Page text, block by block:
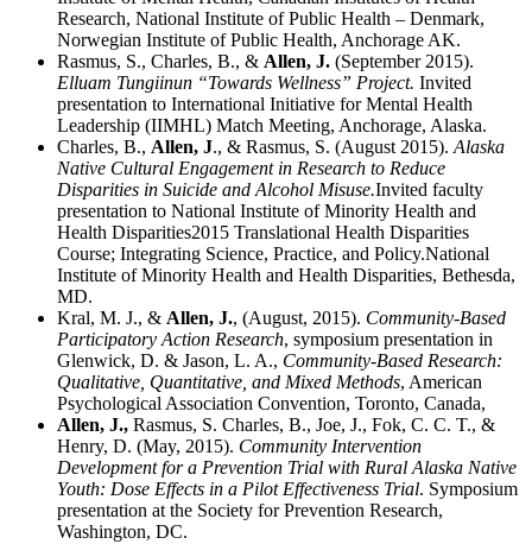
Research, National Institute of Public Health – Denmark,
Norwegian Institute of Public Health, Anchorage AK.
Rasmus, S., Charles, B., & Allen, J. (September 2015).
Elluam Tungiinun “Towards Wellness” Project. Invited
presentation to International Initiative for Mental Health
Leadership (IIMHL) Match Meeting, Anchorage, Alaska.
Charles, B., Allen, J., & Rasmus, S. (August 2015). Alaska
Native Cultural Engagement in Research to Reduce
Disparities in Suicide and Alcohol Misuse.Invited faculty
presentation to National Institute of Minority Health and
Health Disparities2015 Translational Health Disparities
Course; Integrating Science, Practice, and Policy.National
Institute of Minority Health and Health Disparities, Bethesda,
MD.
Kral, M. J., & Allen, J., (August, 2015). Community-Based
Participatory Action Research, symposium presentation in
Glenwick, D. & Jason, L. A., Community-Based Research:
Qualitative, Quantitative, and Mixed Methods, American
Psychological Association Convention, Toronto, Canada,
Allen, J., Rasmus, S. Charles, B., Joe, J., Fok, C. C. T., &
Henry, D. (May, 2015). Community Intervention
Development for a Prevention Trial with Rural Alaska Native
Youth: Dose Effects in a Pilot Effectiveness Trial. Symposium
presentation at the Society for Prevention Research,
Washington, DC.